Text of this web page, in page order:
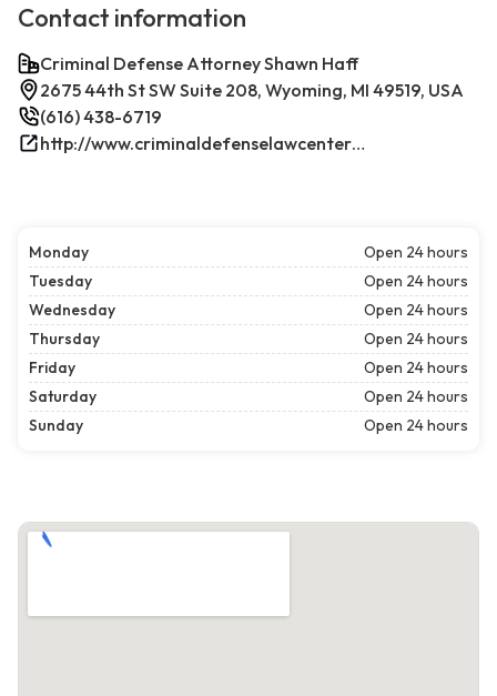
Contact information
Criminal Defense Attorney Shawn Haff
2675 44th St SW Suite 208, Wyoming, MI 49519, USA
(616) 438-6719
http://www.criminaldefenselawcenterwestmichigan.com/
Monday
Open 24 hours
Tuesday
Open 24 hours
Wednesday
Open 24 hours
Thursday
Open 24 hours
Friday
Open 24 hours
Saturday
Open 24 hours
Sunday
Open 24 hours